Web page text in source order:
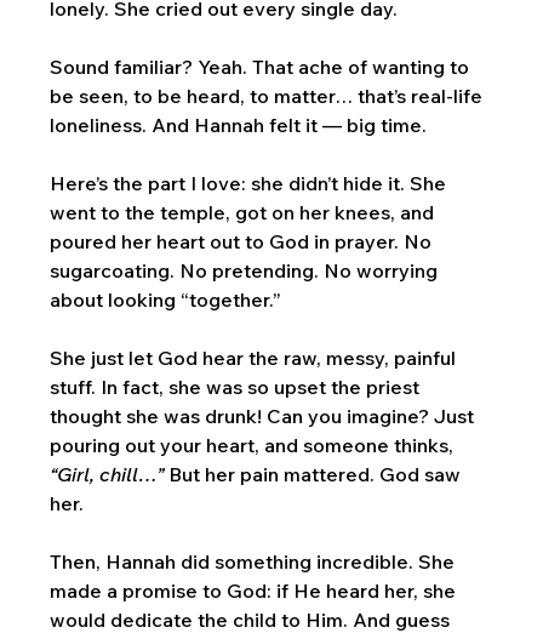
lonely. She cried out every single day.
Sound familiar? Yeah. That ache of wanting to
be seen, to be heard, to matter… that’s real-life
loneliness. And Hannah felt it — big time.
Here’s the part I love: she didn’t hide it. She
went to the temple, got on her knees, and
poured her heart out to God in prayer. No
sugarcoating. No pretending. No worrying
about looking “together.”
She just let God hear the raw, messy, painful
stuff. In fact, she was so upset the priest
thought she was drunk! Can you imagine? Just
pouring out your heart, and someone thinks,
“Girl, chill…” But her pain mattered. God saw
her.
Then, Hannah did something incredible. She
made a promise to God: if He heard her, she
would dedicate the child to Him. And guess